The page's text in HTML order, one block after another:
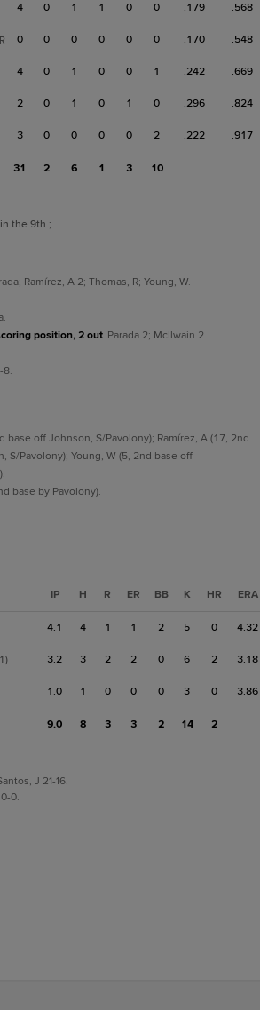
4 0 1 1 0 0 .179 .568
0 0 0 0 0 0 .170 .548
4 0 1 0 0 1 .242 .669
2 0 1 0 1 0 .296 .824
3 0 0 0 0 2 .222 .917
31 2 6 1 3 10
the 9th.;
Ramírez, A 2; Thomas, R; Young, W.
position, 2 out Parada 2; McIlwain 2.
8.
base off Johnson, S/Pavolony); Ramírez, A (17, 2nd
S/Pavolony); Young, W (5, 2nd base off
base by Pavolony).
IP H R ER BB K HR ERA
4.1 4 1 1 2 5 0 4.32
3.2 3 2 2 0 6 2 3.18
1.0 1 0 0 0 3 0 3.86
9.0 8 3 3 2 14 2
J 21-16.
0.